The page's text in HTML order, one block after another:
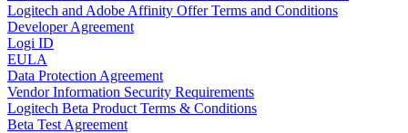
Logitech and Adobe Affinity Offer Terms and Conditions
Developer Agreement
Logi ID
EULA
Data Protection Agreement
Vendor Information Security Requirements
Logitech Beta Product Terms & Conditions
Beta Test Agreement